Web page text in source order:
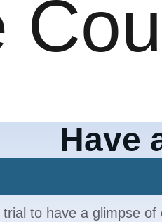
Have
to have a glimpse of